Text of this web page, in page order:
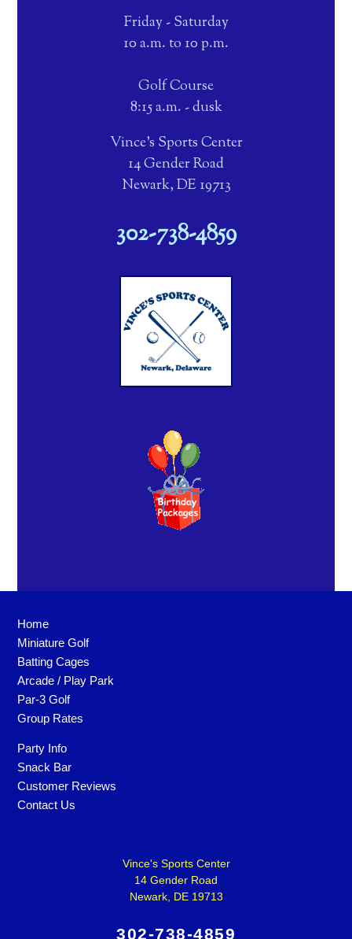
Friday - Saturday
10 a.m. to 10 p.m.
Golf Course
8:15 a.m. - dusk
Vince's Sports Center
14 Gender Road
Newark, DE 19713
302-738-4859
Home
Miniature Golf
Batting Cages
Arcade / Play Park
Par-3 Golf
Group Rates
Party Info
Snack Bar
Customer Reviews
Contact Us
Vince's Sports Center
14 Gender Road
Newark, DE 19713
302-738-4859